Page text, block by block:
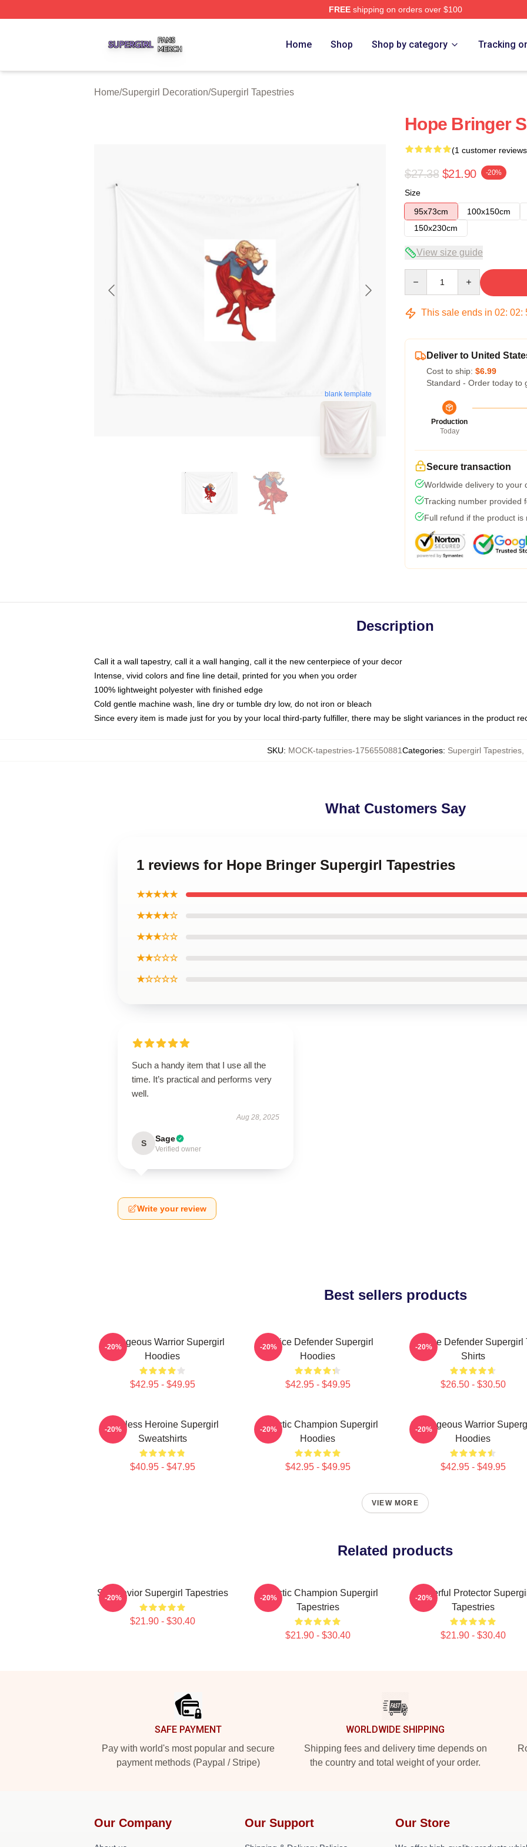
FREEshipping on orders over $100
Home Shop Shop by category Tracking
Home/Supergirl Decoration/Supergirl Tapestries
blank template
Hope Bringer
(1 customer
$27.38 $21.90 -20%
Size
95x73cm
100x150cm
150x230cm
View size guide
This sale ends in 02: 02:
Deliver to United
Cost to ship: $6.99
Standard - Order today to
Production
Today
Secure transaction
Worldwide delivery to your
Tracking number provided
Full refund if the product is
Description
Call it a wall tapestry, call it a wall hanging, call it the new centerpiece of your decor
Intense, vivid colors and fine line detail, printed for you when you order
100% lightweight polyester with finished edge
Cold gentle machine wash, line dry or tumble dry low, do not iron or bleach
Since every item is made just for you by your local third-party fulfiller, there may be slight variances in the product
SKU: MOCK-tapestries-1756550881Categories: Supergirl Tapestries,
What Customers Say
1 reviews for Hope Bringer Supergirl Tapestries
★★★★★
★★★★☆
★★★☆☆
★★☆☆☆
★☆☆☆☆
Such a handy item that I use all the
time. It’s practical and performs very
well.
Aug 28, 2025
S Sage
Verified owner
Write your review
Best sellers products
Courageous Warrior Supergirl
Hoodies
$42.95 - $49.95
-20%
Justice Defender Supergirl
Hoodies
$42.95 - $49.95
-20%
Justice Defender Supergirl
Shirts
$26.50 - $30.50
-20%
Fearless Heroine Supergirl
Sweatshirts
$40.95 - $47.95
-20%
Galactic Champion Supergirl
Hoodies
$42.95 - $49.95
-20%
Courageous Warrior
Hoodies
$42.95 - $49.95
-20%
VIEW MORE
Related products
Sky Savior Supergirl Tapestries
$21.90 - $30.40
-20%
Galactic Champion Supergirl
Tapestries
$21.90 - $30.40
-20%
Powerful Protector
Tapestries
$21.90 - $30.40
-20%
SAFE PAYMENT
Pay with world's most popular and secure
payment methods (Paypal / Stripe)
WORLDWIDE SHIPPING
Shipping fees and delivery time depends on
the country and total weight of your order.
Our Company Our Support Our Store